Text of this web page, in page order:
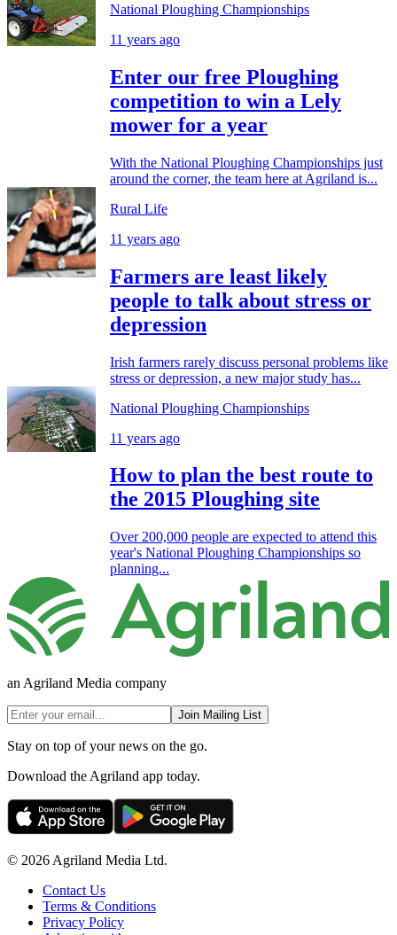
National Ploughing Championships
11 years ago
Enter our free Ploughing
competition to win a Lely
mower for a year
With the National Ploughing Championships just
around the corner, the team here at Agriland is...
Rural Life
11 years ago
Farmers are least likely
people to talk about stress or
depression
Irish farmers rarely discuss personal problems like
stress or depression, a new major study has...
National Ploughing Championships
11 years ago
How to plan the best route to
the 2015 Ploughing site
Over 200,000 people are expected to attend this
year's National Ploughing Championships so
planning...
an Agriland Media company
Join Mailing List
Stay on top of your news on the go.
Download the Agriland app today.
© 2026 Agriland Media Ltd.
Contact Us
Terms & Conditions
Privacy Policy